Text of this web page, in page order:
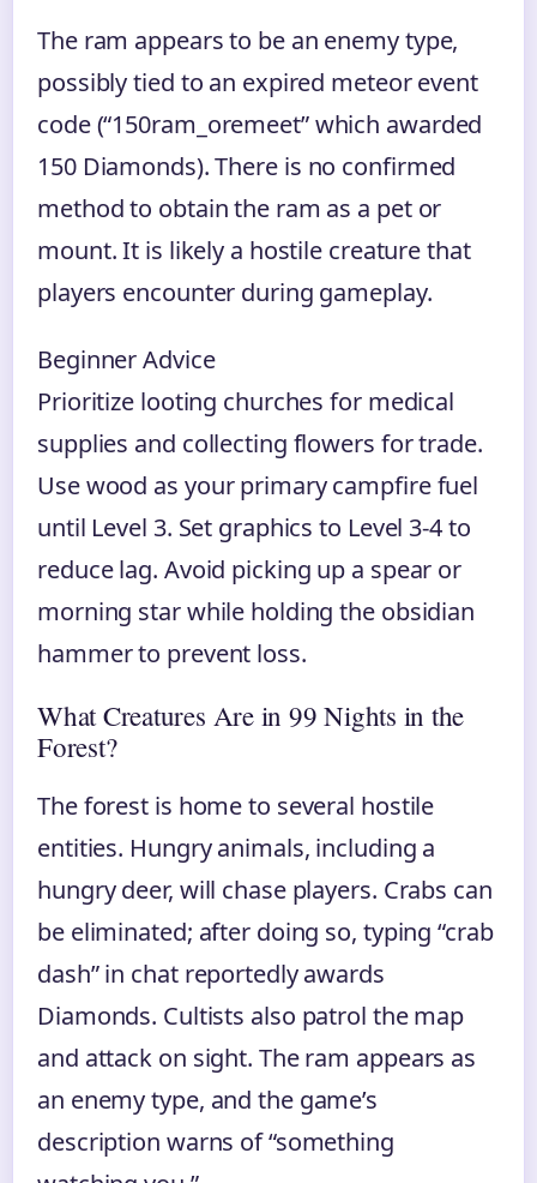
The ram appears to be an enemy type,
possibly tied to an expired meteor event
code (“150ram_oremeet” which awarded
150 Diamonds). There is no confirmed
method to obtain the ram as a pet or
mount. It is likely a hostile creature that
players encounter during gameplay.
Beginner Advice
Prioritize looting churches for medical
supplies and collecting flowers for trade.
Use wood as your primary campfire fuel
until Level 3. Set graphics to Level 3-4 to
reduce lag. Avoid picking up a spear or
morning star while holding the obsidian
hammer to prevent loss.
What Creatures Are in 99 Nights in the
Forest?
The forest is home to several hostile
entities. Hungry animals, including a
hungry deer, will chase players. Crabs can
be eliminated; after doing so, typing “crab
dash” in chat reportedly awards
Diamonds. Cultists also patrol the map
and attack on sight. The ram appears as
an enemy type, and the game’s
description warns of “something